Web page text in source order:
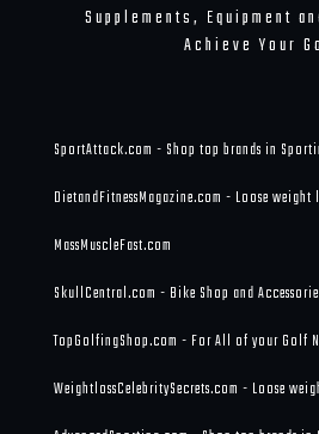
Supplements, Equipment
Achieve Your
SportAttack.com - Shop top brands in
DietandFitnessMagazine.com - Loose
MassMuscleFast.com
SkullCentral.com - Bike Shop and
TopGolfingShop.com - For All of your Golf
WeightlossCelebritySecrets.com - Loose